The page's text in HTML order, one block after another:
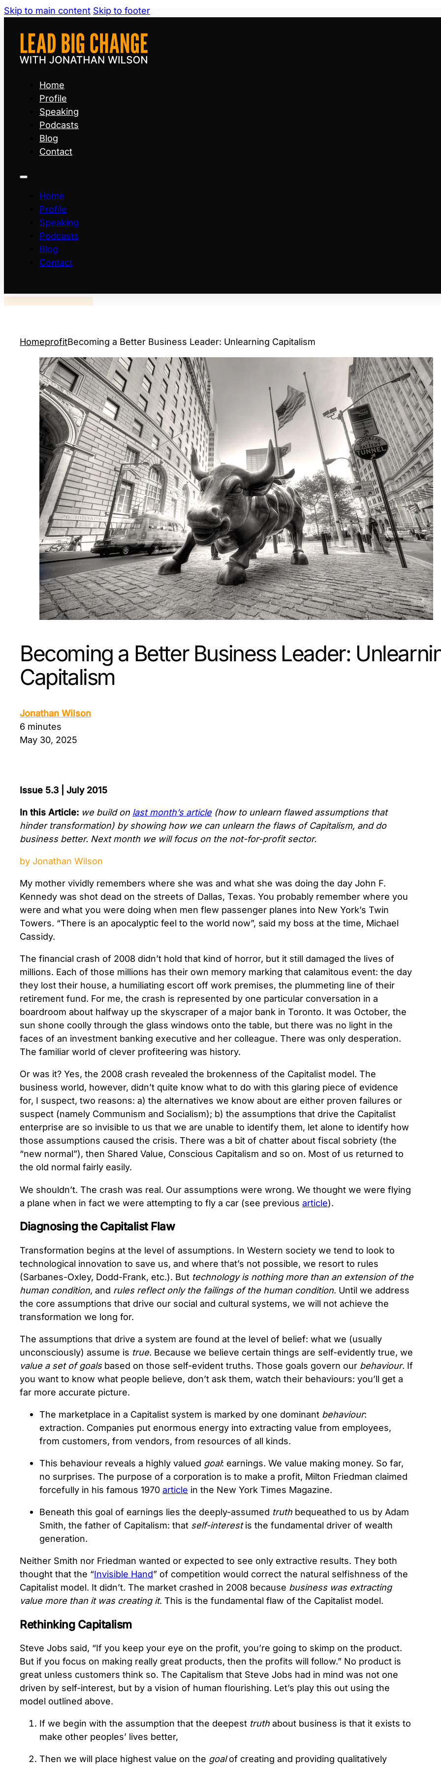
Skip to main content Skip to footer
Home
Profile
Speaking
Podcasts
Blog
Contact
Home
Profile
Speaking
Podcasts
Blog
Contact
HomeprofitBecoming a Better Business Leader: Unlearning Capitalism
Becoming a Better Business Leader:
Capitalism
Jonathan Wilson
6 minutes
May 30, 2025
Issue 5.3 | July 2015
In this Article: we build on last month’s article(how to unlearn flawed assumptions that
hinder transformation) by showing how we can unlearn the flaws of Capitalism, and do
business better. Next month we will focus on the not-for-profit sector.
by Jonathan Wilson
My mother vividly remembers where she was and what she was doing the day John F.
Kennedy was shot dead on the streets of Dallas, Texas. You probably remember where you
were and what you were doing when men flew passenger planes into New York’s Twin
Towers. “There is an apocalyptic feel to the world now”, said my boss at the time, Michael
Cassidy.
The financial crash of 2008 didn’t hold that kind of horror, but it still damaged the lives of
millions. Each of those millions has their own memory marking that calamitous event: the day
they lost their house, a humiliating escort off work premises, the plummeting line of their
retirement fund. For me, the crash is represented by one particular conversation in a
boardroom about halfway up the skyscraper of a major bank in Toronto. It was October, the
sun shone coolly through the glass windows onto the table, but there was no light in the
faces of an investment banking executive and her colleague. There was only desperation.
The familiar world of clever profiteering was history.
Or was it? Yes, the 2008 crash revealed the brokenness of the Capitalist model. The
business world, however, didn’t quite know what to do with this glaring piece of evidence
for, I suspect, two reasons: a) the alternatives we know about are either proven failures or
suspect (namely Communism and Socialism); b) the assumptions that drive the Capitalist
enterprise are so invisible to us that we are unable to identify them, let alone to identify how
those assumptions caused the crisis. There was a bit of chatter about fiscal sobriety (the
“new normal”), then Shared Value, Conscious Capitalism and so on. Most of us returned to
the old normal fairly easily.
We shouldn’t. The crash was real. Our assumptions were wrong. We thought we were flying
a plane when in fact we were attempting to fly a car (see previous article).
Diagnosing the Capitalist Flaw
Transformation begins at the level of assumptions. In Western society we tend to look to
technological innovation to save us, and where that’s not possible, we resort to rules
(Sarbanes-Oxley, Dodd-Frank, etc.). But technology is nothing more than an extension of the
human condition, and rules reflect only the failings of the human condition. Until we address
the core assumptions that drive our social and cultural systems, we will not achieve the
transformation we long for.
The assumptions that drive a system are found at the level of belief: what we (usually
unconsciously) assume is true. Because we believe certain things are self-evidently true, we
value a set of goalsbased on those self-evident truths. Those goals govern our behaviour. If
you want to know what people believe, don’t ask them, watch their behaviours: you’ll get a
far more accurate picture.
The marketplace in a Capitalist system is marked by one dominant behaviour:
extraction. Companies put enormous energy into extracting value from employees,
from customers, from vendors, from resources of all kinds.
This behaviour reveals a highly valued goal: earnings. We value making money. So far,
no surprises. The purpose of a corporation is to make a profit, Milton Friedman claimed
forcefully in his famous 1970 article in the New York Times Magazine.
Beneath this goal of earnings lies the deeply-assumed truth bequeathed to us by Adam
Smith, the father of Capitalism: that self-interestis the fundamental driver of wealth
generation.
Neither Smith nor Friedman wanted or expected to see only extractive results. They both
thought that the “Invisible Hand” of competition would correct the natural selfishness of the
Capitalist model. It didn’t. The market crashed in 2008 because business was extracting
value more than it was creating it. This is the fundamental flaw of the Capitalist model.
Rethinking Capitalism
Steve Jobs said, “If you keep your eye on the profit, you’re going to skimp on the product.
But if you focus on making really great products, then the profits will follow.” No product is
great unless customers think so. The Capitalism that Steve Jobs had in mind was not one
driven by self-interest, but by a vision of human flourishing. Let’s play this out using the
model outlined above.
If we begin with the assumption that the deepest truth about business is that it exists to
make other peoples’ lives better,
Then we will place highest value on the goalof creating and providing qualitatively